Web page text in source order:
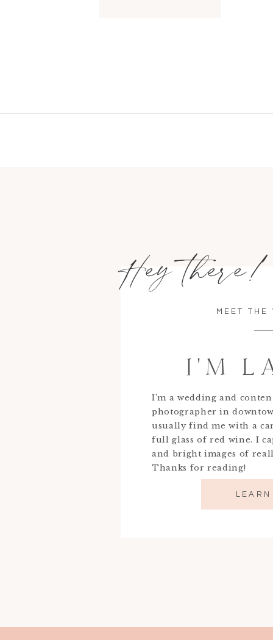
MEET THE
Hey there!
I'M
I’m a wedding and
photographer in
usually find me with a
full glass of red wine. I
and bright images of
Thanks for reading!